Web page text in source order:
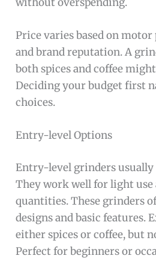
Price varies based on
and brand reputation. A
both spices and coffee
Deciding your budget first
choices.
Entry-level Options
Entry-level grinders usually
They work well for light use
quantities. These grinders
designs and basic features.
either spices or coffee, but
Perfect for beginners or